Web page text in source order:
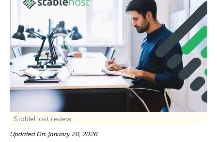
StableHost review
Updated On: January 20, 2026